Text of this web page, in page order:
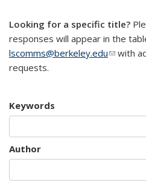
Looking for a specific title?
responses will appear in the
lscomms@berkeley.edu(linkwith
requests.
Keywords
Author